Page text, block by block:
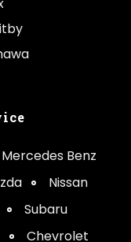
Mercedes Benz
Nissan
Subaru
Chevrolet